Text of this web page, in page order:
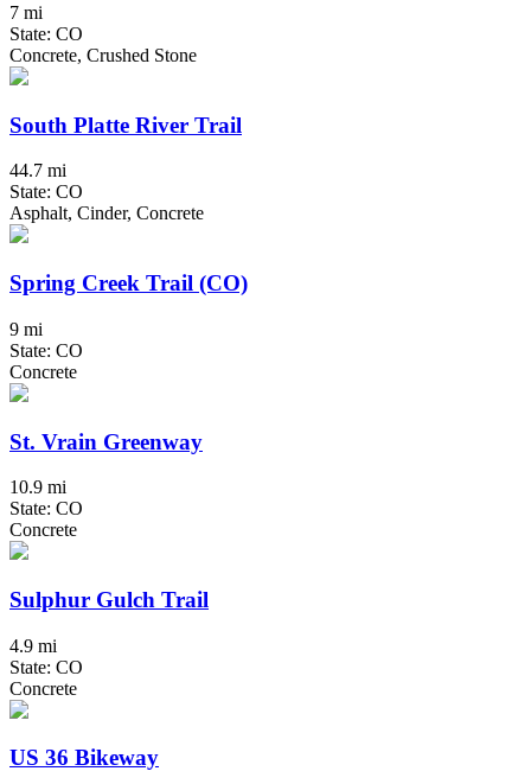
7 mi
State: CO
Concrete, Crushed Stone
South Platte River Trail
44.7 mi
State: CO
Asphalt, Cinder, Concrete
Spring Creek Trail (CO)
9 mi
State: CO
Concrete
St. Vrain Greenway
10.9 mi
State: CO
Concrete
Sulphur Gulch Trail
4.9 mi
State: CO
Concrete
US 36 Bikeway